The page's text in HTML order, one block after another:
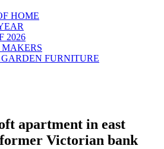
HOME
2026
MAKERS
FURNITURE
apartment in east
Victorian bank